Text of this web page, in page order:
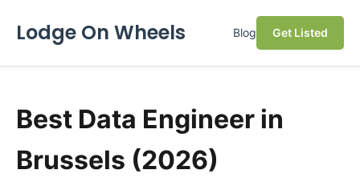
Lodge On Wheels Blog Get Listed
Best Data Engineer in
Brussels (2026)